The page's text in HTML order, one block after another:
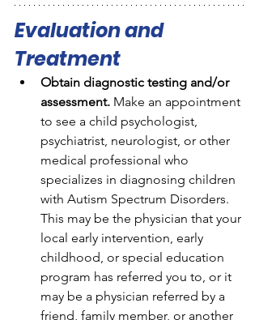
Evaluation and
Treatment
Obtain diagnostic testing and/or
assessment. Make an appointment
to see a child psychologist,
psychiatrist, neurologist, or other
medical professional who
specializes in diagnosing children
with Autism Spectrum Disorders.
This may be the physician that your
local early intervention, early
childhood, or special education
program has referred you to, or it
may be a physician referred by a
friend, family member, or another